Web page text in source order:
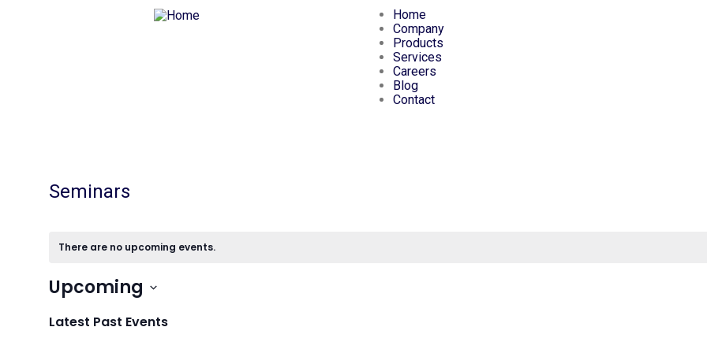
Home
Company
Products
Services
Careers
Blog
Contact
Seminars
There are no upcoming events.
Upcoming
date.
Latest Past Events